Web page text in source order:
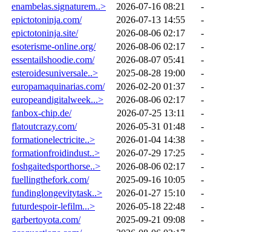
enambelas.signaturem..>
2026-07-16 08:21
-
epictotoninja.com/
2026-07-13 14:55
-
epictotoninja.site/
2026-08-06 02:17
-
esoterisme-online.org/
2026-08-06 02:17
-
essentailshoodie.com/
2026-08-07 05:41
-
esteroidesuniversale..>
2025-08-28 19:00
-
europamaquinarias.com/
2026-02-20 01:37
-
europeandigitalweek...>
2026-08-06 02:17
-
fanbox-chip.de/
2026-07-25 13:11
-
flatoutcrazy.com/
2026-05-31 01:48
-
formationelectricite..>
2026-01-04 14:38
-
formationfroidindust..>
2026-07-29 17:25
-
foshgaitedsporthorse..>
2026-08-06 02:17
-
fuellingthefork.com/
2025-09-16 10:05
-
fundinglongevitytask..>
2026-01-27 15:10
-
futurdespoir-lefilm...>
2026-05-18 22:48
-
garbertoyota.com/
2025-09-21 09:08
-